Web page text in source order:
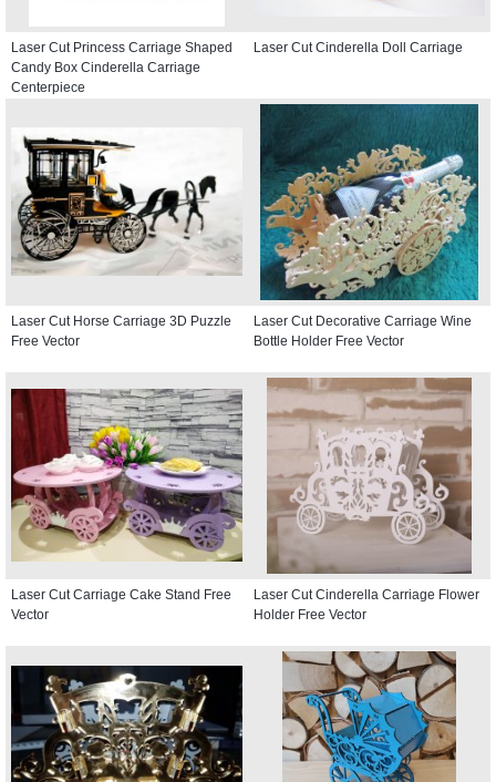
Laser Cut Princess Carriage Shaped
Candy Box Cinderella Carriage
Centerpiece
Laser Cut Cinderella Doll Carriage
Laser Cut Horse Carriage 3D Puzzle
Free Vector
Laser Cut Decorative Carriage Wine
Bottle Holder Free Vector
Laser Cut Carriage Cake Stand Free
Vector
Laser Cut Cinderella Carriage Flower
Holder Free Vector